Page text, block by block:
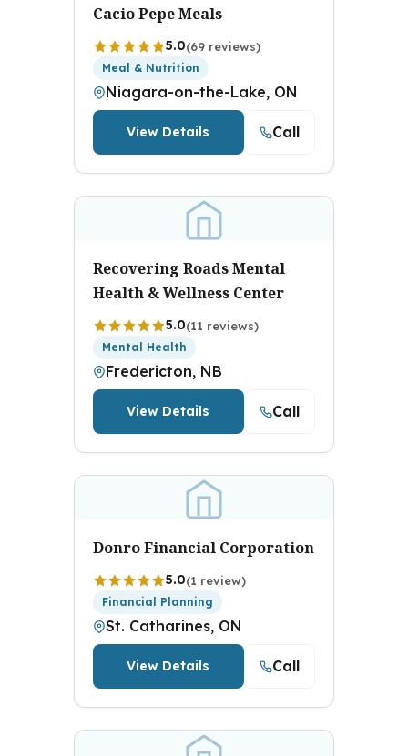
Cacio Pepe Meals
5.0(69 reviews)
Meal & Nutrition
Niagara-on-the-Lake, ON
View Details Call
Recovering Roads Mental
Health & Wellness Center
5.0(11 reviews)
Mental Health
Fredericton, NB
View Details Call
Donro Financial Corporation
5.0(1 review)
Financial Planning
St. Catharines, ON
View Details Call